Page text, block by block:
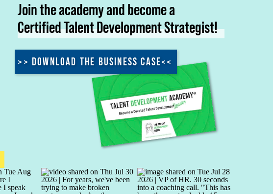
>> DOWNLOAD THE BUSINESS CASE<<
Join the academy and become a
Certified Talent Development Strategist!